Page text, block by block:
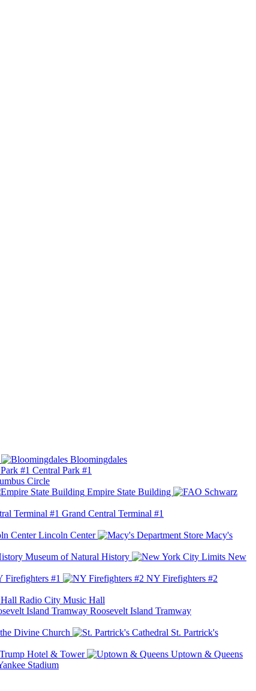
Bloomingdales
Central Park #1
Circle
Empire State Building
Grand Central Terminal #1
Lincoln Center
Macy's
Museum of Natural History
New
Firefighters #1
NY Firefighters #2
Radio City Music Hall
Roosevelt Island Tramway
Divine Church
St. Partrick's
Hotel & Tower
Uptown & Queens
Stadium